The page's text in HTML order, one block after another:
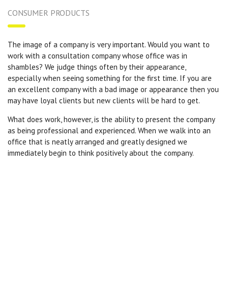
CONSUMER PRODUCTS
The image of a company is very important. Would you want to
work with a consultation company whose office was in
shambles? We judge things often by their appearance,
especially when seeing something for the first time. If you are
an excellent company with a bad image or appearance then you
may have loyal clients but new clients will be hard to get.
What does work, however, is the ability to present the company
as being professional and experienced. When we walk into an
office that is neatly arranged and greatly designed we
immediately begin to think positively about the company.